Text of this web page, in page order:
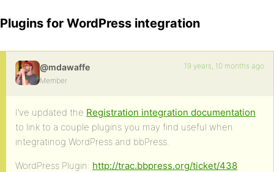
Plugins for WordPress integration
@mdawaffe
Member
19 years, 10 months ago
I’ve updated the Registration integration documentation
to link to a couple plugins you may find useful when
integratinog WordPress and bbPress.
WordPress Plugin: http://trac.bbpress.org/ticket/438